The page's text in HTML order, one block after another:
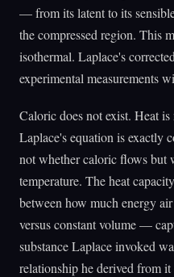
— from its latent to its
the compressed region. This
isothermal. Laplace's
experimental measurements
Caloric does not exist. Heat
Laplace's equation is exactly
not whether caloric flows but
temperature. The heat
between how much energy
versus constant volume —
substance Laplace invoked
relationship he derived from it